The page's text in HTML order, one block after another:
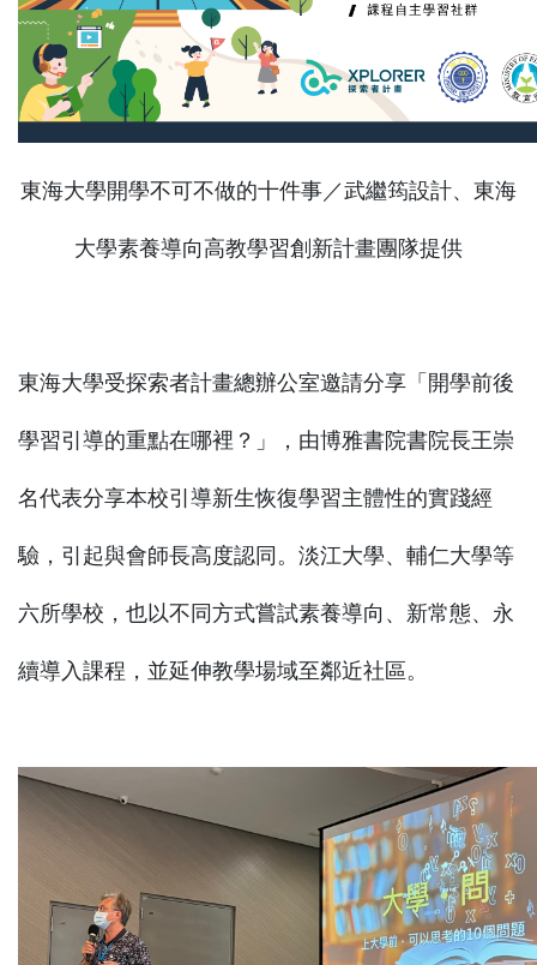
東海大學開學不可不做的十件事／武繼筠設計、東海
大學素養導向高教學習創新計畫團隊提供
東海大學受探索者計畫總辦公室邀請分享「開學前後
學習引導的重點在哪裡？」，由博雅書院書院長王崇
名代表分享本校引導新生恢復學習主體性的實踐經
驗，引起與會師長高度認同。淡江大學、輔仁大學等
六所學校，也以不同方式嘗試素養導向、新常態、永
續導入課程，並延伸教學場域至鄰近社區。